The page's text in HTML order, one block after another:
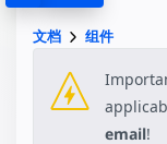
文档 组件
email!